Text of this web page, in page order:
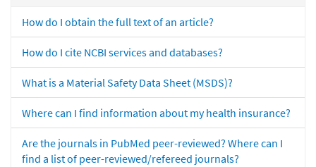
How do I obtain the full text of an article?
How do I cite NCBI services and databases?
What is a Material Safety Data Sheet (MSDS)?
Where can I find information about my health insurance?
Are the journals in PubMed peer-reviewed? Where can I
find a list of peer-reviewed/refereed journals?